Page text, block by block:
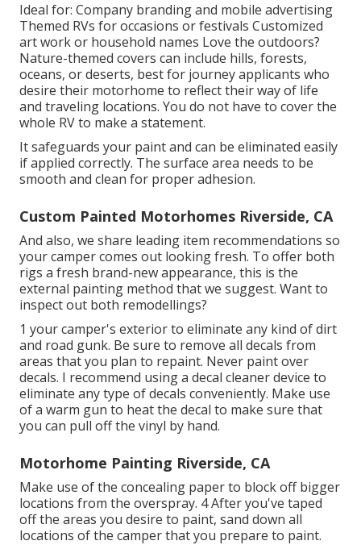
Ideal for: Company branding and mobile advertising
Themed RVs for occasions or festivals Customized
art work or household names Love the outdoors?
Nature-themed covers can include hills, forests,
oceans, or deserts, best for journey applicants who
desire their motorhome to reflect their way of life
and traveling locations. You do not have to cover the
whole RV to make a statement.
It safeguards your paint and can be eliminated easily
if applied correctly. The surface area needs to be
smooth and clean for proper adhesion.
Custom Painted Motorhomes Riverside, CA
And also, we share leading item recommendations so
your camper comes out looking fresh. To offer both
rigs a fresh brand-new appearance, this is the
external painting method that we suggest. Want to
inspect out both remodellings?
1 your camper's exterior to eliminate any kind of dirt
and road gunk. Be sure to remove all decals from
areas that you plan to repaint. Never paint over
decals. I recommend using a decal cleaner device to
eliminate any type of decals conveniently. Make use
of a warm gun to heat the decal to make sure that
you can pull off the vinyl by hand.
Motorhome Painting Riverside, CA
Make use of the concealing paper to block off bigger
locations from the overspray. 4 After you've taped
off the areas you desire to paint, sand down all
locations of the camper that you prepare to paint.